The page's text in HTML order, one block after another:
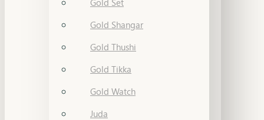
Gold Set
Gold Shangar
Gold Thushi
Gold Tikka
Gold Watch
Juda